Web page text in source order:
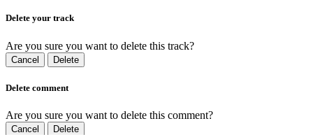
Delete your track
Are you sure you want to delete this track?
Cancel Delete
Delete comment
Are you sure you want to delete this comment?
Cancel Delete